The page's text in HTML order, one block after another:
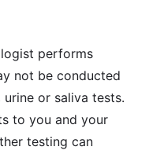
performs
not be conducted
or saliva tests.
to you and your
testing can